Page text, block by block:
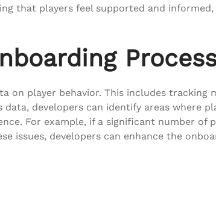
that players feel supported and informed,
on player behavior. This includes tracking
developers can identify areas where
For example, if a significant number of
issues, developers can enhance the